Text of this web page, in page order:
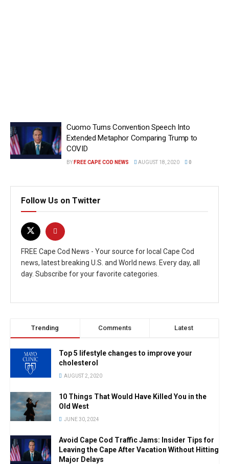
Cuomo Turns Convention Speech Into
Extended Metaphor Comparing Trump to
COVID
BY FREE CAPE COD NEWS AUGUST 18, 2020 0
Follow Us on Twitter
FREE Cape Cod News - Your source for local Cape Cod
news, latest breaking U.S. and World news. Every day, all
day. Subscribe for your favorite categories.
Trending Comments Latest
Top 5 lifestyle changes to improve your
cholesterol
AUGUST 2, 2020
10 Things That Would Have Killed You in the
Old West
JUNE 30, 2024
Avoid Cape Cod Traffic Jams: Insider Tips for
Leaving the Cape After Vacation Without Hitting
Major Delays